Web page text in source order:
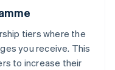
tiers where the
you receive. This
to increase their